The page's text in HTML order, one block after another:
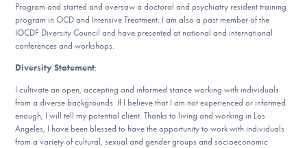
Program and started and oversaw a doctoral and psychiatry resident training
program in OCD and Intensive Treatment. I am also a past member of the
IOCDF Diversity Council and have presented at national and international
conferences and workshops.
Diversity Statement:
I cultivate an open, accepting and informed stance working with individuals
from a diverse backgrounds. If I believe that I am not experienced or informed
enough, I will tell my potential client. Thanks to living and working in Los
Angeles, I have been blessed to have the opportunity to work with individuals
from a variety of cultural, sexual and gender groups and socioeconomic